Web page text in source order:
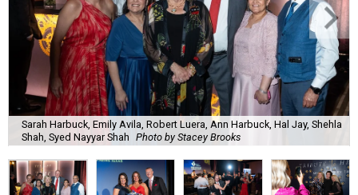
Sarah Harbuck, Emily Avila, Robert Luera, Ann Harbuck, Hal Jay, Shehla
Shah, Syed Nayyar Shah Photo by Stacey Brooks